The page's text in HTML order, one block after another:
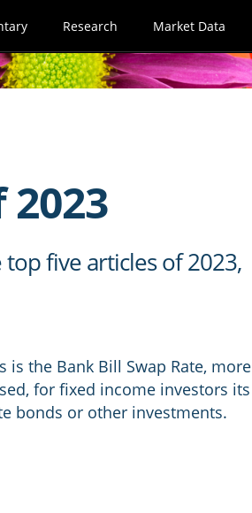
Research Market Data
five articles of 2023,
the Bank Bill Swap Rate, more
for fixed income investors its
bonds or other investments.